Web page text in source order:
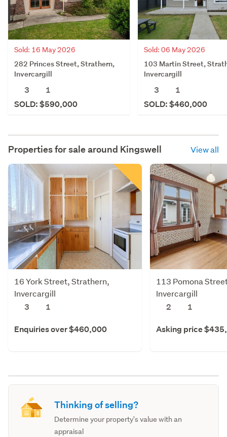
Sold: 16 May 2026
282 Princes Street, Strathern,
Invercargill
3
1
SOLD: $590,000
Sold: 06 May 2026
103 Martin Street,
Invercargill
3
1
SOLD: $460,000
Properties for sale around Kingswell View all
16 York Street, Strathern,
Invercargill
3
1
Enquiries over $460,000
113 Pomona
Invercargill
2
1
Asking price
Thinking of selling?
Determine your property's value with an
appraisal